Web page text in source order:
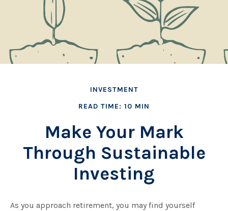
INVESTMENT
READ TIME: 10 MIN
Make Your Mark
Through Sustainable
Investing
As you approach retirement, you may find yourself